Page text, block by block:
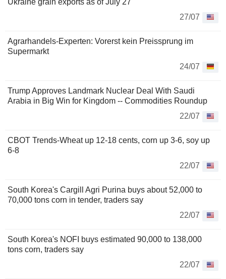
Ukraine grain exports as of July 27
27/07
Agrarhandels-Experten: Vorerst kein Preissprung im
Supermarkt
24/07
Trump Approves Landmark Nuclear Deal With Saudi
Arabia in Big Win for Kingdom -- Commodities Roundup
22/07
CBOT Trends-Wheat up 12-18 cents, corn up 3-6, soy up
6-8
22/07
South Korea's Cargill Agri Purina buys about 52,000 to
70,000 tons corn in tender, traders say
22/07
South Korea's NOFI buys estimated 90,000 to 138,000
tons corn, traders say
22/07